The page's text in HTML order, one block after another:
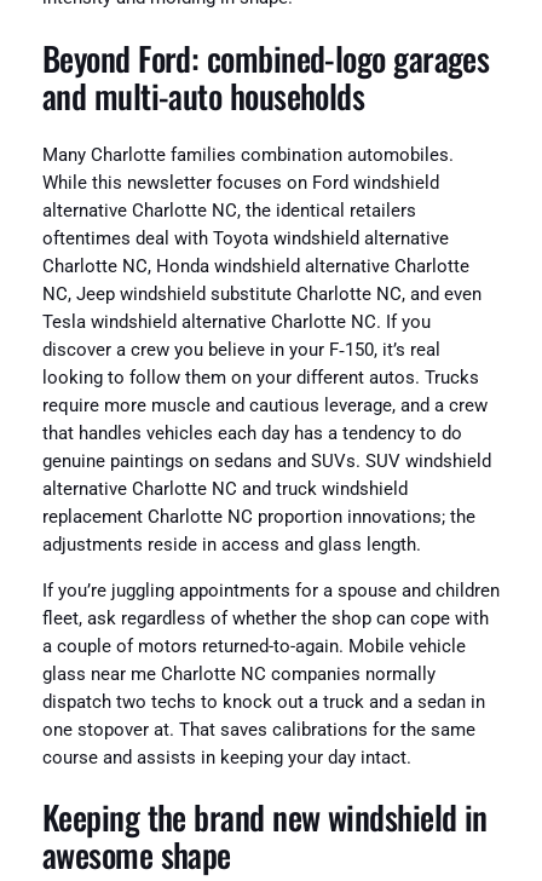
Beyond Ford: combined-logo garages
and multi-auto households
Many Charlotte families combination automobiles.
While this newsletter focuses on Ford windshield
alternative Charlotte NC, the identical retailers
oftentimes deal with Toyota windshield alternative
Charlotte NC, Honda windshield alternative Charlotte
NC, Jeep windshield substitute Charlotte NC, and even
Tesla windshield alternative Charlotte NC. If you
discover a crew you believe in your F‑150, it’s real
looking to follow them on your different autos. Trucks
require more muscle and cautious leverage, and a crew
that handles vehicles each day has a tendency to do
genuine paintings on sedans and SUVs. SUV windshield
alternative Charlotte NC and truck windshield
replacement Charlotte NC proportion innovations; the
adjustments reside in access and glass length.
If you’re juggling appointments for a spouse and children
fleet, ask regardless of whether the shop can cope with
a couple of motors returned-to-again. Mobile vehicle
glass near me Charlotte NC companies normally
dispatch two techs to knock out a truck and a sedan in
one stopover at. That saves calibrations for the same
course and assists in keeping your day intact.
Keeping the brand new windshield in
awesome shape